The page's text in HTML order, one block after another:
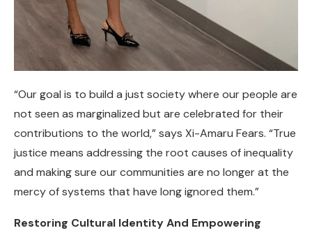
“Our goal is to build a just society where our people are
not seen as marginalized but are celebrated for their
contributions to the world,” says Xi-Amaru Fears. “True
justice means addressing the root causes of inequality
and making sure our communities are no longer at the
mercy of systems that have long ignored them.”
Restoring Cultural Identity And Empowering